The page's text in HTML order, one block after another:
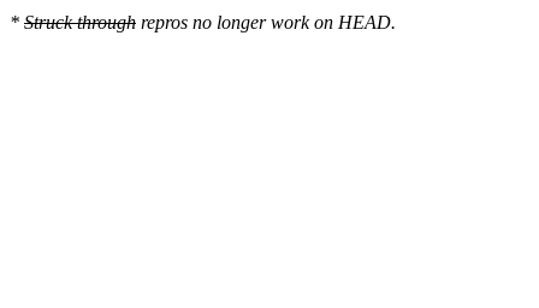
* Struck through repros no longer work on HEAD.